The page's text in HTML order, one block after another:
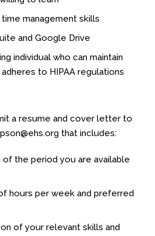
time management skills
and Google Drive
individual who can maintain
to HIPAA regulations
a resume and cover letter to
that includes:
of the period you are available
hours per week and preferred
of your relevant skills and